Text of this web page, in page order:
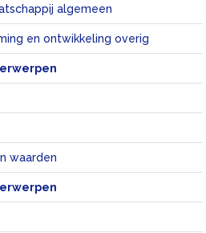
algemeen
en ontwikkeling overig
waarden